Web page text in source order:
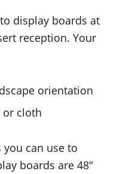
display boards at
reception. Your
orientation
or cloth
can use to
boards are 48″